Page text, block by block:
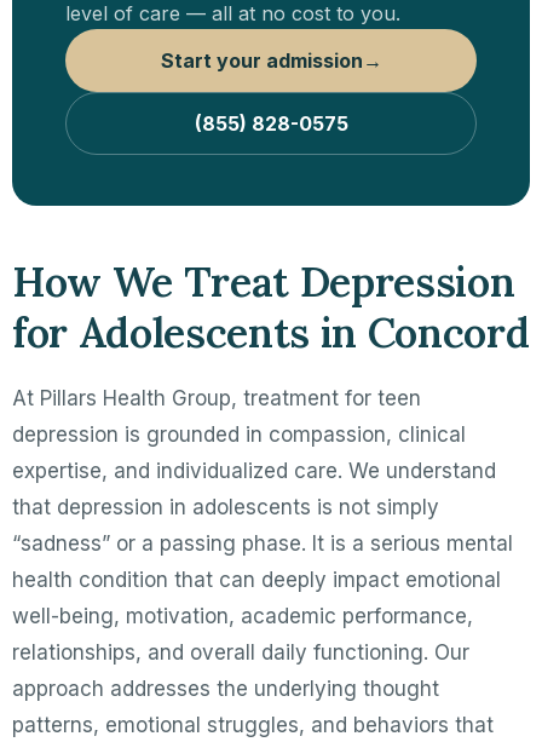
level of care — all at no cost to you.
Start your admission →
(855) 828-0575
How We Treat Depression
for Adolescents in Concord
At Pillars Health Group, treatment for teen
depression is grounded in compassion, clinical
expertise, and individualized care. We understand
that depression in adolescents is not simply
“sadness” or a passing phase. It is a serious mental
health condition that can deeply impact emotional
well-being, motivation, academic performance,
relationships, and overall daily functioning. Our
approach addresses the underlying thought
patterns, emotional struggles, and behaviors that